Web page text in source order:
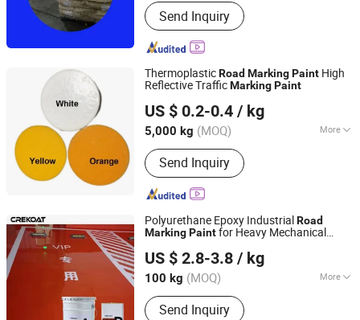
Send Inquiry
ThermoplasticRoad MarkingPaint High
Reflective TrafficMarkingPaint
US $ 0.2-0.4 / kg
5,000 kg (MOQ) More
Main Products:choline chloride
Send Inquiry
Hebei Jietou Chemical Technology Co., Ltd.
Hebei, China Since 2023
Polyurethane Epoxy Industrial Road
MarkingPaintfor Heavy Mechanical
US $ 2.8-3.8 / kg
100 kg (MOQ) More
Main Raw Material :
Send Inquiry
Guangdong Crekoat New Materials Co., Ltd.
Guangdong, China
Since 2022